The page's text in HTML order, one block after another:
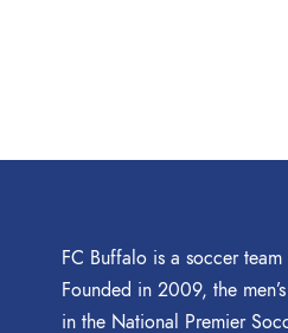
FC Buffalo is a soccer
Founded in 2009, the
in the National Premier